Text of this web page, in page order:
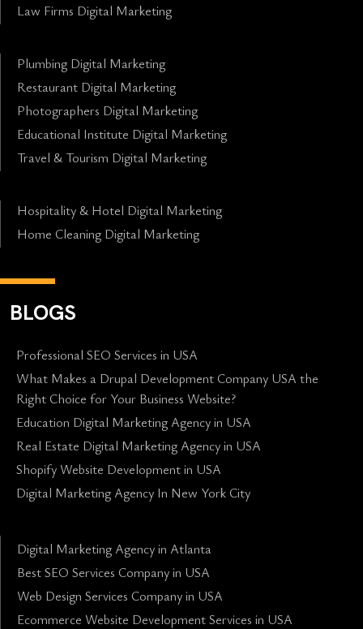
Law Firms Digital Marketing
Plumbing Digital Marketing
Restaurant Digital Marketing
Photographers Digital Marketing
Educational Institute Digital Marketing
Travel & Tourism Digital Marketing
Hospitality & Hotel Digital Marketing
Home Cleaning Digital Marketing
BLOGS
Professional SEO Services in USA
What Makes a Drupal Development Company USA the
Right Choice for Your Business Website?
Education Digital Marketing Agency in USA
Real Estate Digital Marketing Agency in USA
Shopify Website Development in USA
Digital Marketing Agency In New York City
Digital Marketing Agency in Atlanta
Best SEO Services Company in USA
Web Design Services Company in USA
Ecommerce Website Development Services in USA